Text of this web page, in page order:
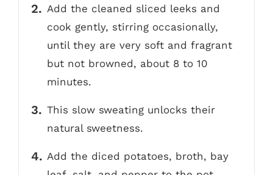
Add the cleaned sliced leeks and
cook gently, stirring occasionally,
until they are very soft and fragrant
but not browned, about 8 to 10
minutes.
This slow sweating unlocks their
natural sweetness.
Add the diced potatoes, broth, bay